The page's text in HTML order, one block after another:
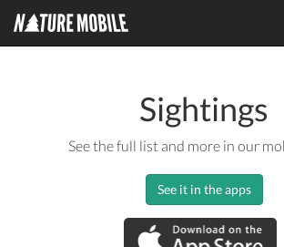
Sightings
See the full list and more in our
See it in the apps